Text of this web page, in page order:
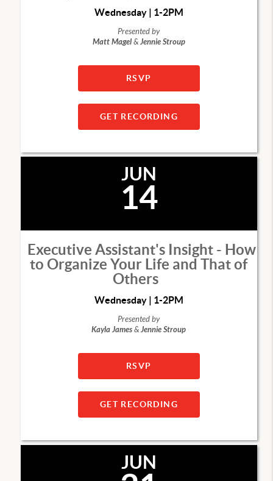
Wednesday | 1-2PM
Presented by
Matt Magel&Jennie Stroup
RSVP
GET RECORDING
JUN
14
Executive Assistant's Insight - How
to Organize Your Life and That of
Others
Wednesday | 1-2PM
Presented by
Kayla James&Jennie Stroup
RSVP
GET RECORDING
JUN